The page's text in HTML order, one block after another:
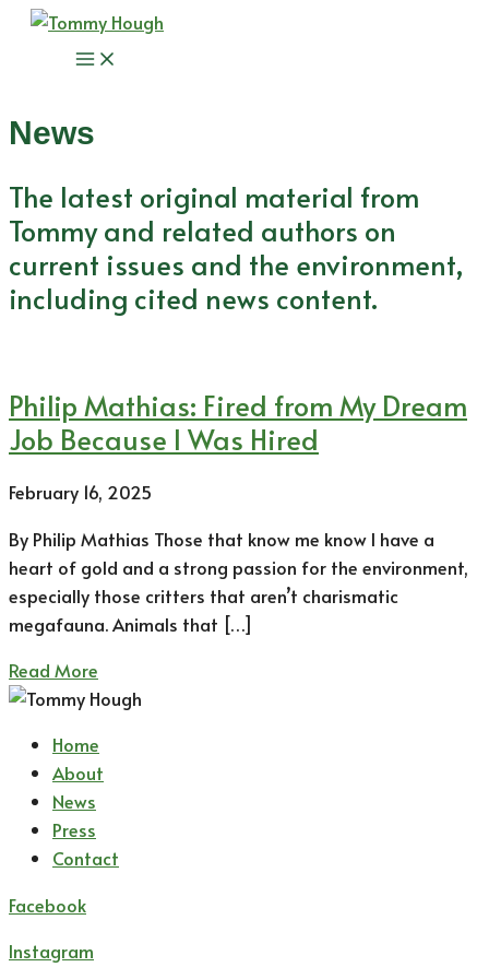
Skip
Main
News
The latest original material from
Tommy and related authors on
current issues and the environment,
including cited news content.
Philip Mathias: Fired from My Dream
Job Because I Was Hired
February 16, 2025
By Philip Mathias Those that know me know I have a
heart of gold and a strong passion for the environment,
especially those critters that aren’t charismatic
megafauna. Animals that […]
Read More
Home
About
News
Press
Contact
Facebook
Instagram